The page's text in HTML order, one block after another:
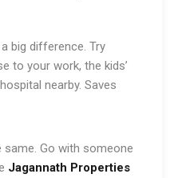
big difference. Try
to your work, the kids’
nearby. Saves
same. Go with someone
Jagannath Properties